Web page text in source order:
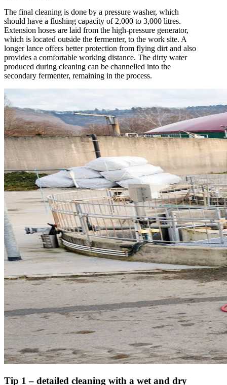
The final cleaning is done by a pressure washer, which
should have a flushing capacity of 2,000 to 3,000 litres.
Extension hoses are laid from the high-pressure generator,
which is located outside the fermenter, to the work site. A
longer lance offers better protection from flying dirt and also
provides a comfortable working distance. The dirty water
produced during cleaning can be channelled into the
secondary fermenter, remaining in the process.
Tip 1 – detailed cleaning with a wet and dry